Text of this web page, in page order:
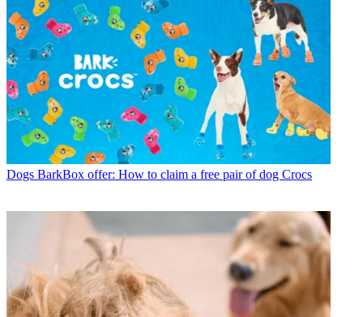
Dogs BarkBox offer: How to claim a free pair of dog Crocs